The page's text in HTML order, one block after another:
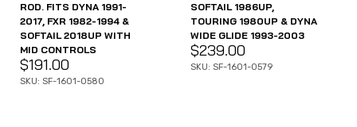
ROD. FITS DYNA 1991-
2017, FXR 1982-1994 &
SOFTAIL 2018UP WITH
MID CONTROLS
$191.00
SKU: SF-1601-0580
SOFTAIL 1986UP,
TOURING 1980UP & DYNA
WIDE GLIDE 1993-2003
$239.00
SKU: SF-1601-0579